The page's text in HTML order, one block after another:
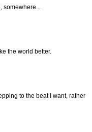
the world better.
to the beat I want, rather